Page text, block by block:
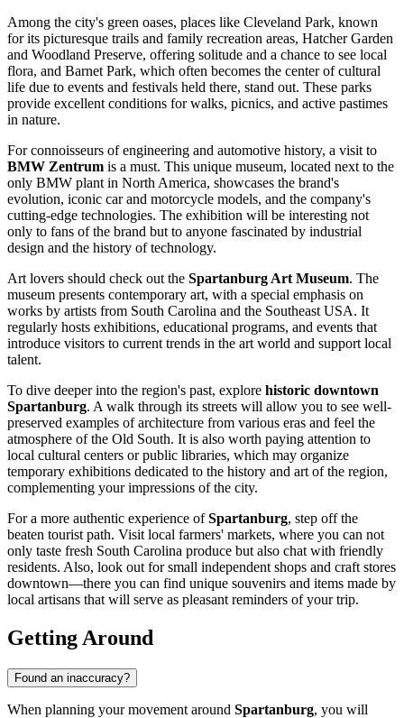
Among the city's green oases, places like Cleveland Park, known
for its picturesque trails and family recreation areas, Hatcher Garden
and Woodland Preserve, offering solitude and a chance to see local
flora, and Barnet Park, which often becomes the center of cultural
life due to events and festivals held there, stand out. These parks
provide excellent conditions for walks, picnics, and active pastimes
in nature.
For connoisseurs of engineering and automotive history, a visit to
BMW Zentrum is a must. This unique museum, located next to the
only BMW plant in North America, showcases the brand's
evolution, iconic car and motorcycle models, and the company's
cutting-edge technologies. The exhibition will be interesting not
only to fans of the brand but to anyone fascinated by industrial
design and the history of technology.
Art lovers should check out the Spartanburg Art Museum. The
museum presents contemporary art, with a special emphasis on
works by artists from South Carolina and the Southeast USA. It
regularly hosts exhibitions, educational programs, and events that
introduce visitors to current trends in the art world and support local
talent.
To dive deeper into the region's past, explore historic downtown
Spartanburg. A walk through its streets will allow you to see well-
preserved examples of architecture from various eras and feel the
atmosphere of the Old South. It is also worth paying attention to
local cultural centers or public libraries, which may organize
temporary exhibitions dedicated to the history and art of the region,
complementing your impressions of the city.
For a more authentic experience ofSpartanburg, step off the
beaten tourist path. Visit local farmers' markets, where you can not
only taste fresh South Carolina produce but also chat with friendly
residents. Also, look out for small independent shops and craft stores
downtown—there you can find unique souvenirs and items made by
local artisans that will serve as pleasant reminders of your trip.
Getting Around
Found an inaccuracy?
When planning your movement around Spartanburg, you will